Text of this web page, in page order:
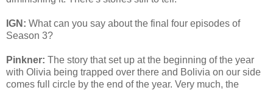
IGN: What can you say about the final four episodes of
Season 3?
Pinkner: The story that set up at the beginning of the year
with Olivia being trapped over there and Bolivia on our side
comes full circle by the end of the year. Very much, the